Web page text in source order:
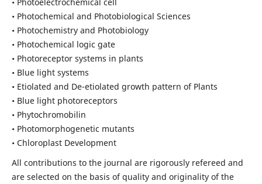
• Photochemical and Photobiological Sciences
• Photochemistry and Photobiology
• Photochemical logic gate
• Photoreceptor systems in plants
• Blue light systems
• Etiolated and De-etiolated growth pattern of Plants
• Blue light photoreceptors
• Phytochromobilin
• Photomorphogenetic mutants
• Chloroplast Development
All contributions to the journal are rigorously refereed and
are selected on the basis of quality and originality of the